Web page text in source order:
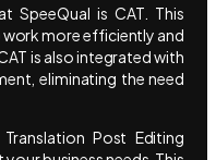
SpeeQual is CAT. This
more efficiently and
is also integrated with
eliminating the need
Post Editing